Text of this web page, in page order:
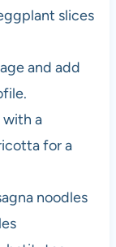
slices
and add
with a
for a
noodles